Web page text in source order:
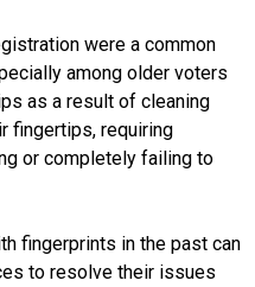
were a common
among older voters
as a result of cleaning
fingertips, requiring
or completely failing to
fingerprints in the past can
to resolve their issues